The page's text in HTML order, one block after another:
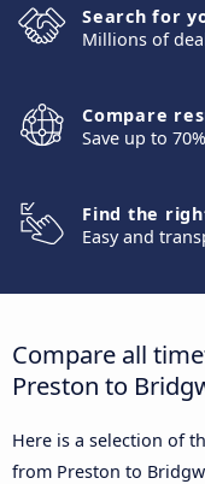
Search for
Millions of
Compare
Save up to 70%
Find the
Easy and
Compare all
Preston to
Here is a selection of
from Preston to